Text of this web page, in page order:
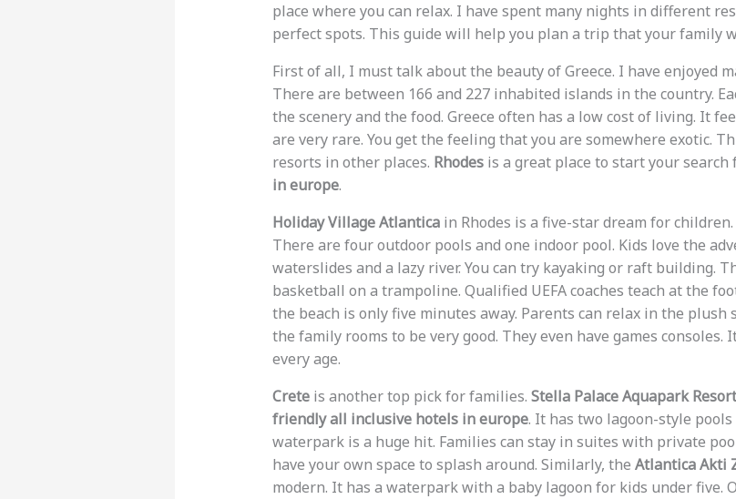
place where you can relax. I have spent many nights in different
perfect spots. This guide will help you plan a trip that your family
First of all, I must talk about the beauty of Greece. I have enjoyed
There are between 166 and 227 inhabited islands in the country.
the scenery and the food. Greece often has a low cost of living. It
are very rare. You get the feeling that you are somewhere exotic.
resorts in other places. Rhodesis a great place to start your search
in europe.
Holiday Village Atlanticain Rhodes is a five-star dream for
There are four outdoor pools and one indoor pool. Kids love the
waterslides and a lazy river. You can try kayaking or raft building.
basketball on a trampoline. Qualified UEFA coaches teach at the
the beach is only five minutes away. Parents can relax in the plush
the family rooms to be very good. They even have games
every age.
Creteis another top pick for families. Stella Palace Aquapark Resort
friendly all inclusive hotels in europe. It has two lagoon-style
waterpark is a huge hit. Families can stay in suites with private
have your own space to splash around. Similarly, the Atlantica Akti
modern. It has a waterpark with a baby lagoon for kids under five.